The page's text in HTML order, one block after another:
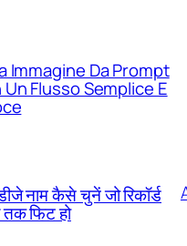
Immagine Da Prompt
Un Flusso Semplice E
नाम कैसे चुनें जो रिकॉर्ड
फिट हो